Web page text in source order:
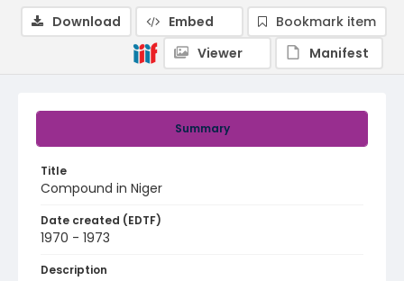
Summary
Title
Compound in Niger
Date created (EDTF)
1970 - 1973
Description
Download Embed
Bookmark item
Viewer
Manifest